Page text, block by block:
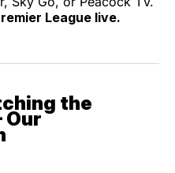
League live.
the
Our